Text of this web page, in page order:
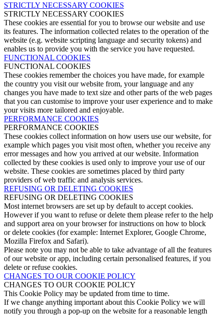
STRICTLY NECESSARY COOKIES
STRICTLY NECESSARY COOKIES
These cookies are essential for you to browse our website and use
its features. The information collected relates to the operation of the
website (e.g. website scripting language and security tokens) and
enables us to provide you with the service you have requested.
FUNCTIONAL COOKIES
FUNCTIONAL COOKIES
These cookies remember the choices you have made, for example
the country you visit our website from, your language and any
changes you have made to text size and other parts of the web pages
that you can customise to improve your user experience and to make
your visits more tailored and enjoyable.
PERFORMANCE COOKIES
PERFORMANCE COOKIES
These cookies collect information on how users use our website, for
example which pages you visit most often, whether you receive any
error messages and how you arrived at our website. Information
collected by these cookies is used only to improve your use of our
website. These cookies are sometimes placed by third party
providers of web traffic and analysis services.
REFUSING OR DELETING COOKIES
REFUSING OR DELETING COOKIES
Most internet browsers are set up by default to accept cookies.
However if you want to refuse or delete them please refer to the help
and support area on your browser for instructions on how to block
or delete cookies (for example: Internet Explorer, Google Chrome,
Mozilla Firefox and Safari).
Please note you may not be able to take advantage of all the features
of our website or app, including certain personalised features, if you
delete or refuse cookies.
CHANGES TO OUR COOKIE POLICY
CHANGES TO OUR COOKIE POLICY
This Cookie Policy may be updated from time to time.
If we change anything important about this Cookie Policy we will
notify you through a pop-up on the website for a reasonable length